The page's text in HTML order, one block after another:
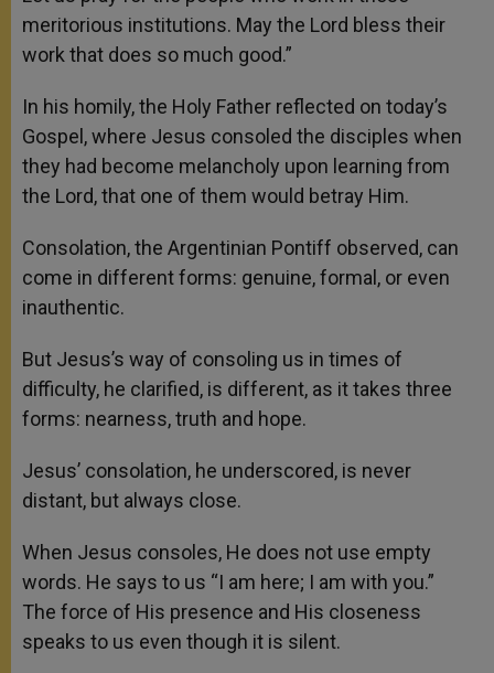
meritorious institutions. May the Lord bless their
work that does so much good.”
In his homily, the Holy Father reflected on today’s
Gospel, where Jesus consoled the disciples when
they had become melancholy upon learning from
the Lord, that one of them would betray Him.
Consolation, the Argentinian Pontiff observed, can
come in different forms: genuine, formal, or even
inauthentic.
But Jesus’s way of consoling us in times of
difficulty, he clarified, is different, as it takes three
forms: nearness, truth and hope.
Jesus’ consolation, he underscored, is never
distant, but always close.
When Jesus consoles, He does not use empty
words. He says to us “I am here; I am with you.”
The force of His presence and His closeness
speaks to us even though it is silent.